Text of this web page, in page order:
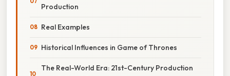
Production
Real Examples
Historical Influences in Game of Thrones
The Real-World Era: 21st-Century Production